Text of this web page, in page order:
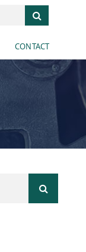
CONTACT